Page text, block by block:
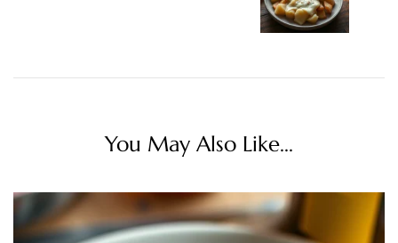
You May Also Like...